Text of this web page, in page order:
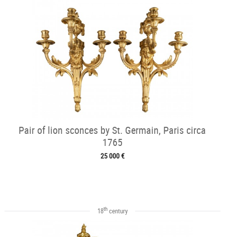
Pair of lion sconces by St. Germain, Paris circa
1765
25 000 €
18thcentury